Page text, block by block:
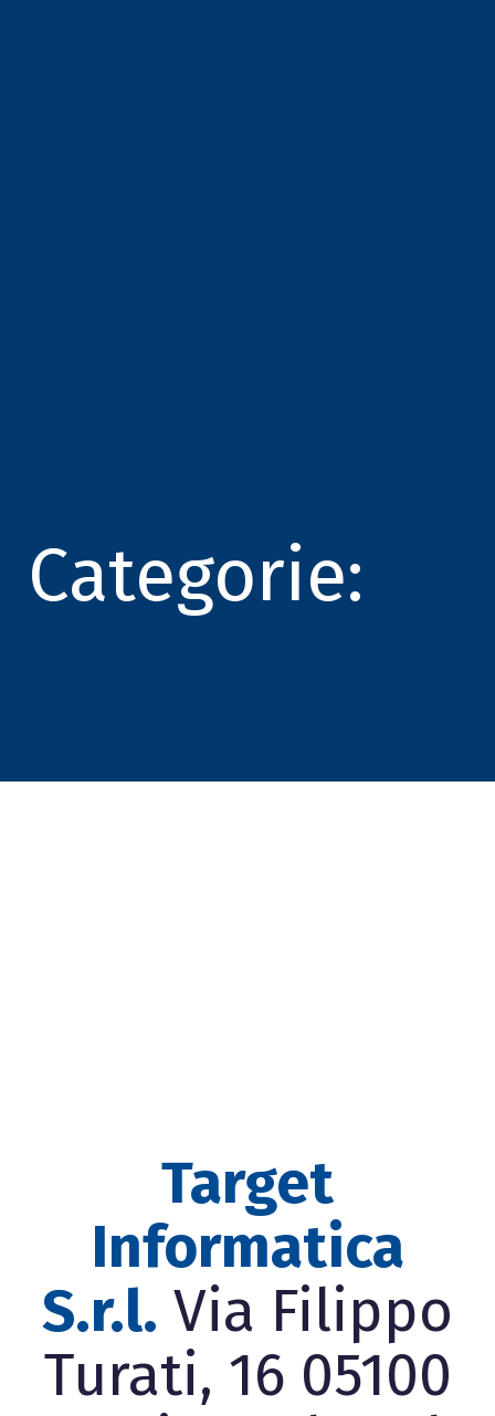
Categorie:
Target
Informatica
S.r.l. Via Filippo
Turati, 16 05100